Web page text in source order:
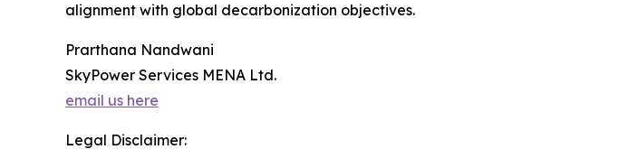
alignment with global decarbonization objectives.
Prarthana Nandwani
SkyPower Services MENA Ltd.
email us here
Legal Disclaimer: